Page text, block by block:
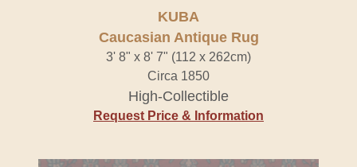
KUBA
Caucasian Antique Rug
3' 8" x 8' 7" (112 x 262cm)
Circa 1850
High-Collectible
Request Price & Information